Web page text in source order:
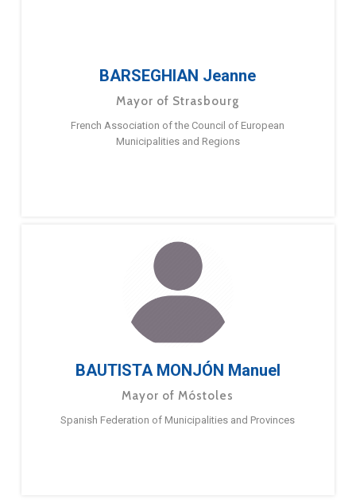
BARSEGHIAN Jeanne
Mayor of Strasbourg
French Association of the Council of European
Municipalities and Regions
BAUTISTA MONJÓN Manuel
Mayor of Móstoles
Spanish Federation of Municipalities and Provinces